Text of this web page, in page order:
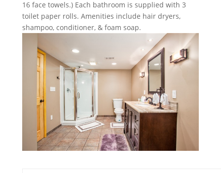
16 face towels.) Each bathroom is supplied with 3
toilet paper rolls. Amenities include hair dryers,
shampoo, conditioner, & foam soap.